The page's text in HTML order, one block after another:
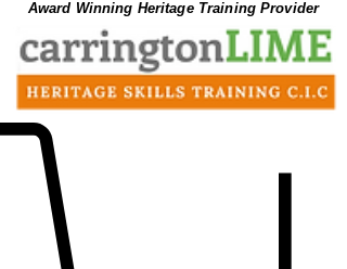
Award Winning Heritage Training Provider